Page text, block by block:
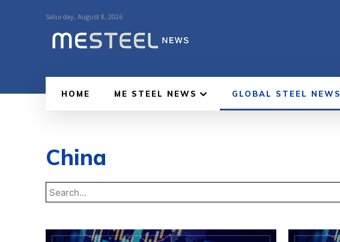
Saturday, August 8, 2026
HOME ME STEEL NEWS GLOBAL STEEL NEWS
China